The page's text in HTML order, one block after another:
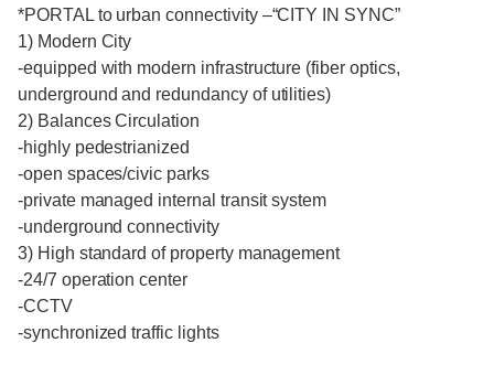
*PORTAL to urban connectivity –“CITY IN SYNC”
1) Modern City
-equipped with modern infrastructure (fiber optics,
underground and redundancy of utilities)
2) Balances Circulation
-highly pedestrianized
-open spaces/civic parks
-private managed internal transit system
-underground connectivity
3) High standard of property management
-24/7 operation center
-CCTV
-synchronized traffic lights